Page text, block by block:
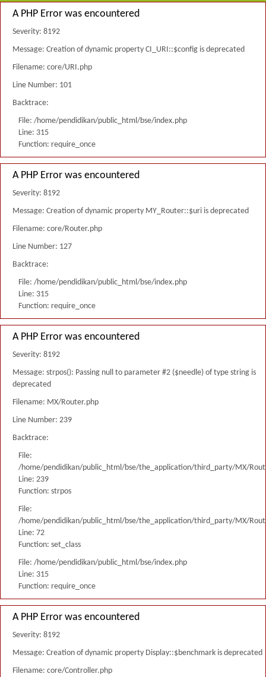
A PHP Error was encountered
Severity: 8192
Message: Creation of dynamic property CI_URI::$config is deprecated
Filename: core/URI.php
Line Number: 101
Backtrace:
File: /home/pendidikan/public_html/bse/index.php
Line: 315
Function: require_once
A PHP Error was encountered
Severity: 8192
Message: Creation of dynamic property MY_Router::$uri is deprecated
Filename: core/Router.php
Line Number: 127
Backtrace:
File: /home/pendidikan/public_html/bse/index.php
Line: 315
Function: require_once
A PHP Error was encountered
Severity: 8192
Message: strpos(): Passing null to parameter #2 ($needle) of type string is
deprecated
Filename: MX/Router.php
Line Number: 239
Backtrace:
File:
/home/pendidikan/public_html/bse/the_application/third_party/MX/
Line: 239
Function: strpos
File:
/home/pendidikan/public_html/bse/the_application/third_party/MX/
Line: 72
Function: set_class
File: /home/pendidikan/public_html/bse/index.php
Line: 315
Function: require_once
A PHP Error was encountered
Severity: 8192
Message: Creation of dynamic property Display::$benchmark is deprecated
Filename: core/Controller.php